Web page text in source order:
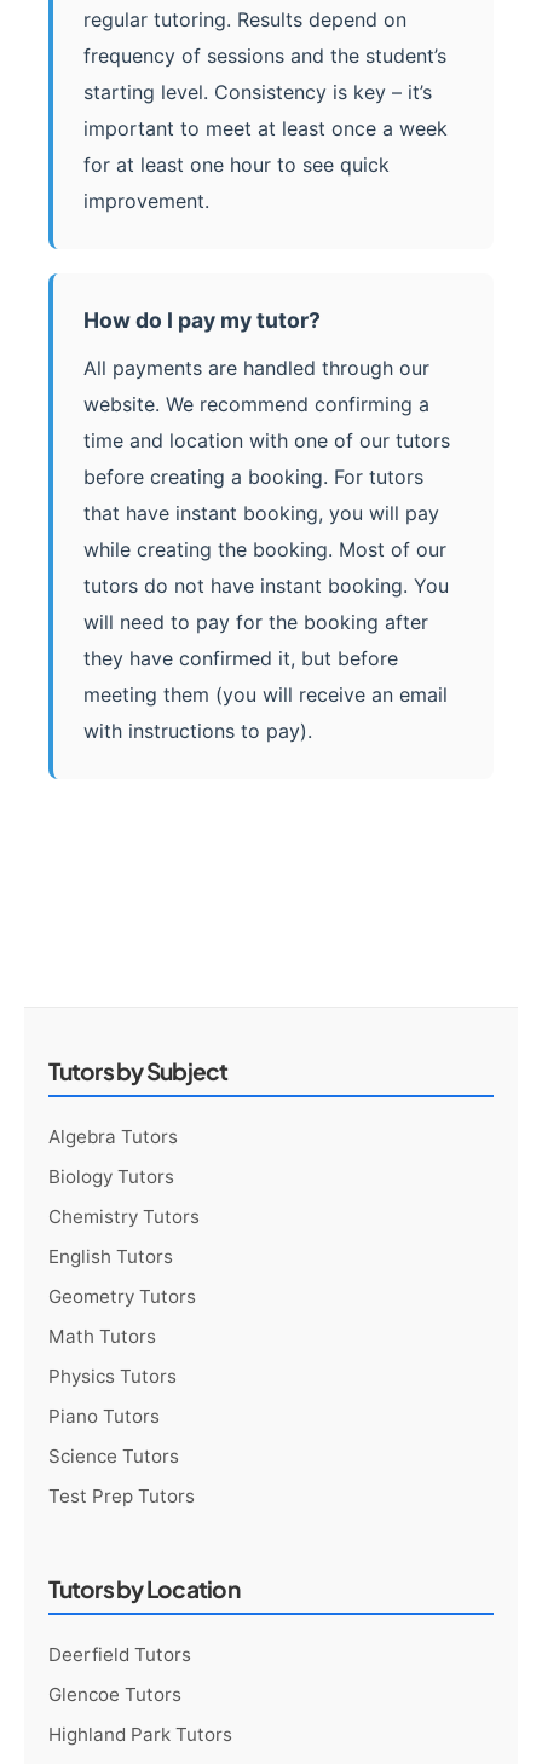
regular tutoring. Results depend on
frequency of sessions and the student’s
starting level. Consistency is key – it’s
important to meet at least once a week
for at least one hour to see quick
improvement.
How do I pay my tutor?
All payments are handled through our
website. We recommend confirming a
time and location with one of our tutors
before creating a booking. For tutors
that have instant booking, you will pay
while creating the booking. Most of our
tutors do not have instant booking. You
will need to pay for the booking after
they have confirmed it, but before
meeting them (you will receive an email
with instructions to pay).
Tutors by Subject
Algebra Tutors
Biology Tutors
Chemistry Tutors
English Tutors
Geometry Tutors
Math Tutors
Physics Tutors
Piano Tutors
Science Tutors
Test Prep Tutors
Tutors by Location
Deerfield Tutors
Glencoe Tutors
Highland Park Tutors